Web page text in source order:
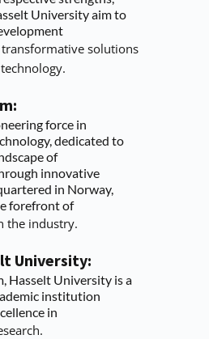
University aim to
solutions
force in
dedicated to
of
innovative
in Norway,
forefront of
the industry.
University:
Hasselt University is a
institution
in